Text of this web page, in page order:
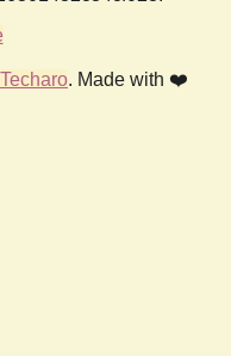
Techaro. Made with ❤️